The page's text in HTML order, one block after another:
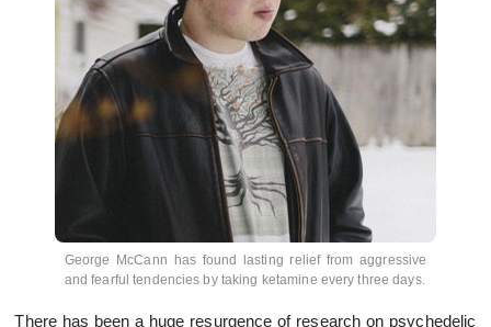
George McCann has found lasting relief from aggressive
and fearful tendencies by taking ketamine every three days.
There has been a huge resurgence of research on psychedelic